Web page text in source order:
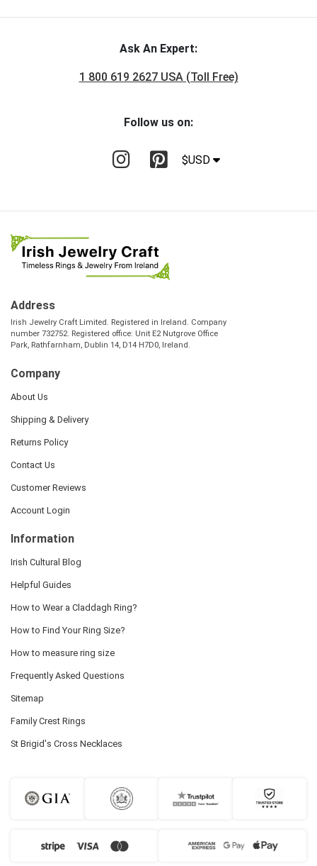
Ask An Expert:
1 800 619 2627 USA (Toll Free)
Follow us on:
$USD
Address
Irish Jewelry Craft Limited. Registered in Ireland. Company
number 732752. Registered office: Unit E2 Nutgrove Office
Park, Rathfarnham, Dublin 14, D14 H7D0, Ireland.
Company
About Us
Shipping & Delivery
Returns Policy
Contact Us
Customer Reviews
Account Login
Information
Irish Cultural Blog
Helpful Guides
How to Wear a Claddagh Ring?
How to Find Your Ring Size?
How to measure ring size
Frequently Asked Questions
Sitemap
Family Crest Rings
St Brigid's Cross Necklaces